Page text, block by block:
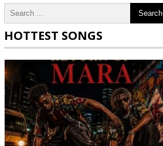
Search
HOTTEST SONGS